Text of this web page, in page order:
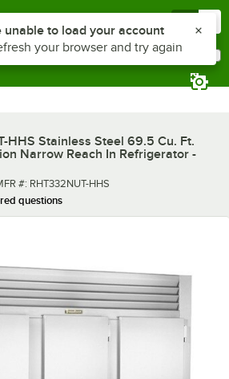
HHS Stainless Steel 69.5 Cu. Ft.
Narrow Reach In Refrigerator -
number
#: RHT332NUT-HHS
questions